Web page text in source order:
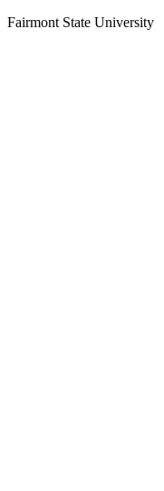
Fairmont State University